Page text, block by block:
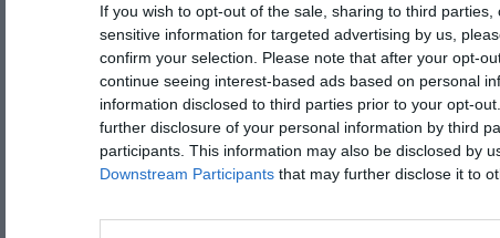
If you wish to opt-out of the sale, sharing to third
sensitive information for targeted advertising by us,
confirm your selection. Please note that after your opt-
continue seeing interest-based ads based on personal
information disclosed to third parties prior to your opt-
further disclosure of your personal information by third
participants. This information may also be disclosed by
Downstream Participants that may further disclose it to